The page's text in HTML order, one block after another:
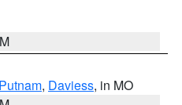
Putnam, Daviess, in MO